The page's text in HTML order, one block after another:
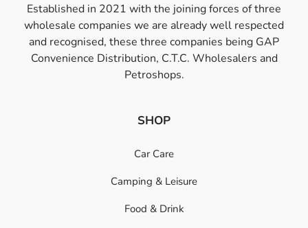
Established in 2021 with the joining forces of three
wholesale companies we are already well respected
and recognised, these three companies being GAP
Convenience Distribution, C.T.C. Wholesalers and
Petroshops.
SHOP
Car Care
Camping & Leisure
Food & Drink